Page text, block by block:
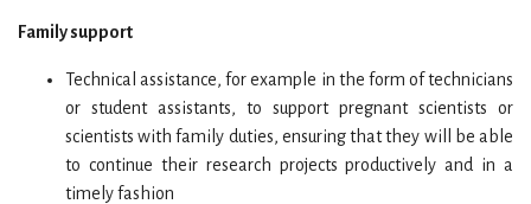
Family support
Technical assistance, for example in the form of technicians
or student assistants, to support pregnant scientists or
scientists with family duties, ensuring that they will be able
to continue their research projects productively and in a
timely fashion